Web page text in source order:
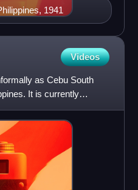
1941
Videos
as Cebu South
It is currently